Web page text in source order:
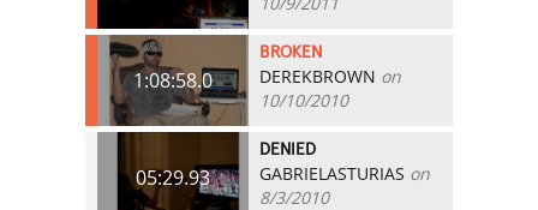
1:08:58.0
BROKEN
DEREKBROWN on
10/10/2010
05:29.93
DENIED
GABRIELASTURIAS on
8/3/2010